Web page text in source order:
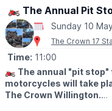
🏍 The Annual Pit
Sunday 10
The Crown 17
Time: 11:00
🏍 The annual "pit
motorcycles will take
The Crown Willington.